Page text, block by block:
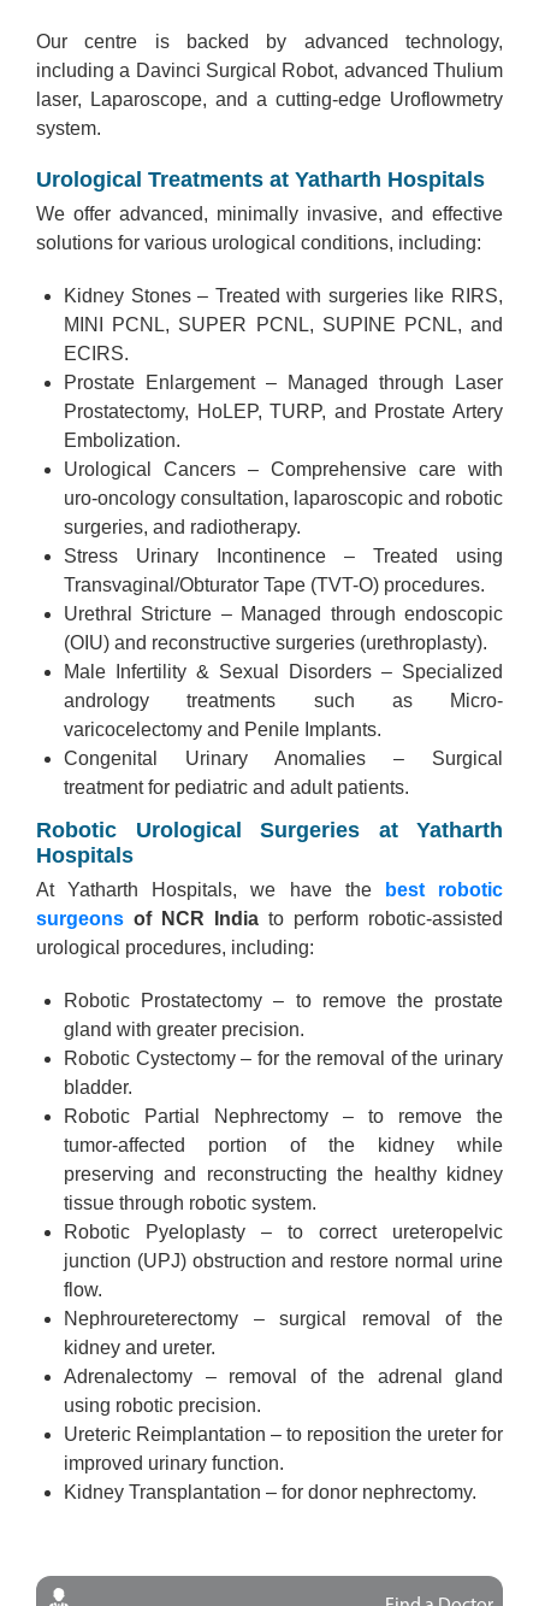
Our centre is backed by advanced technology,
including a Davinci Surgical Robot, advanced Thulium
laser, Laparoscope, and a cutting-edge Uroflowmetry
system.
Urological Treatments at Yatharth Hospitals
We offer advanced, minimally invasive, and effective
solutions for various urological conditions, including:
Kidney Stones – Treated with surgeries like RIRS,
MINI PCNL, SUPER PCNL, SUPINE PCNL, and
ECIRS.
Prostate Enlargement – Managed through Laser
Prostatectomy, HoLEP, TURP, and Prostate Artery
Embolization.
Urological Cancers – Comprehensive care with
uro-oncology consultation, laparoscopic and robotic
surgeries, and radiotherapy.
Stress Urinary Incontinence – Treated using
Transvaginal/Obturator Tape (TVT-O) procedures.
Urethral Stricture – Managed through endoscopic
(OIU) and reconstructive surgeries (urethroplasty).
Male Infertility & Sexual Disorders – Specialized
andrology treatments such as Micro-
varicocelectomy and Penile Implants.
Congenital Urinary Anomalies – Surgical
treatment for pediatric and adult patients.
Robotic Urological Surgeries at Yatharth
Hospitals
At Yatharth Hospitals, we have the
best robotic
surgeons of NCR India to perform robotic-assisted
urological procedures, including:
Robotic Prostatectomy – to remove the prostate
gland with greater precision.
Robotic Cystectomy – for the removal of the urinary
bladder.
Robotic Partial Nephrectomy – to remove the
tumor-affected portion of the kidney while
preserving and reconstructing the healthy kidney
tissue through robotic system.
Robotic Pyeloplasty – to correct ureteropelvic
junction (UPJ) obstruction and restore normal urine
flow.
Nephroureterectomy – surgical removal of the
kidney and ureter.
Adrenalectomy – removal of the adrenal gland
using robotic precision.
Ureteric Reimplantation – to reposition the ureter for
improved urinary function.
Kidney Transplantation – for donor nephrectomy.